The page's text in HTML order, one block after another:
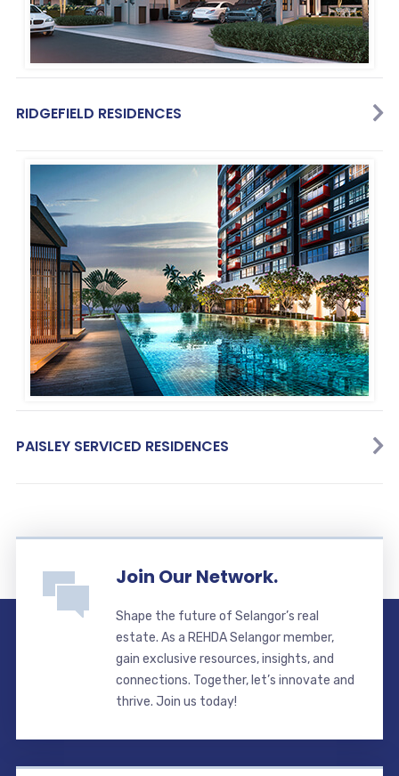
RIDGEFIELD RESIDENCES
PAISLEY SERVICED RESIDENCES
Join Our Network.
Shape the future of Selangor’s real
estate. As a REHDA Selangor member,
gain exclusive resources, insights, and
connections. Together, let’s innovate and
thrive. Join us today!